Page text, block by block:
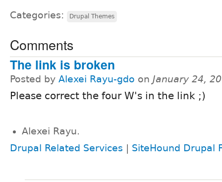
Categories: Drupal Themes
Comments
The link is broken
Posted by Alexei Rayu-gdo on January 24,
Please correct the four W's in the link ;)
Alexei Rayu.
Drupal Related Services | SiteHound Drupal